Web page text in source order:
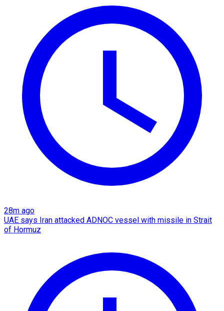
28m ago
UAE says Iran attacked ADNOC vessel with missile in Strait
of Hormuz